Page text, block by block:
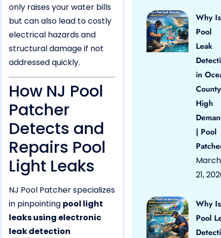
only raises your water bills
but can also lead to costly
electrical hazards and
structural damage if not
addressed quickly.
How NJ Pool
Patcher
Detects and
Repairs Pool
Light Leaks
NJ Pool Patcher specializes
in pinpointing pool light
leaks using electronic
leak detection
Why Is
Pool
Leak
in
High
| Pool
March
21,
Why Is
Pool